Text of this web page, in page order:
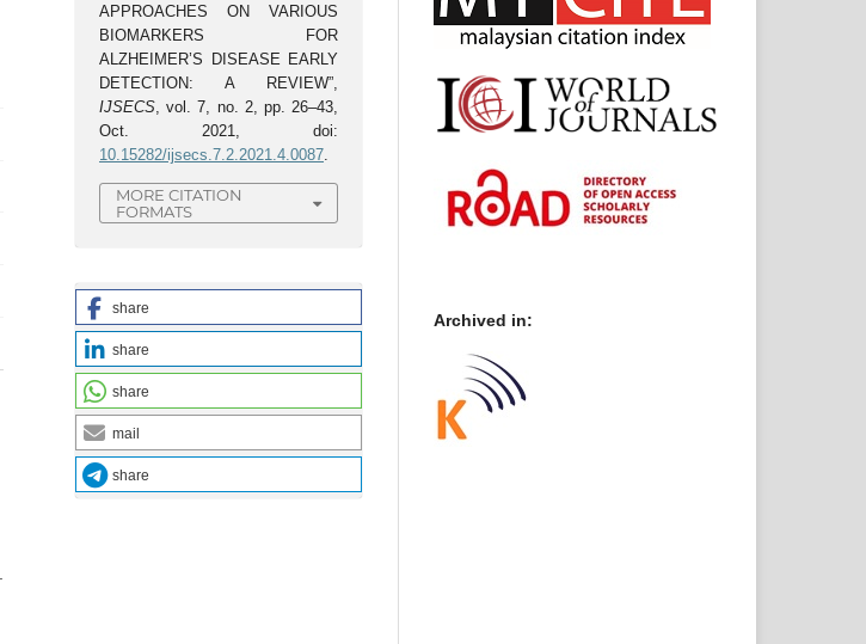
APPROACHES ON VARIOUS
BIOMARKERS FOR
ALZHEIMER’S DISEASE EARLY
DETECTION: A REVIEW”,
IJSECS , vol. 7, no. 2, pp. 26–43,
Oct. 2021, doi:
10.15282/ijsecs.7.2.2021.4.0087
MORE CITATION
FORMATS
share
share
share
mail
share
Archived in: